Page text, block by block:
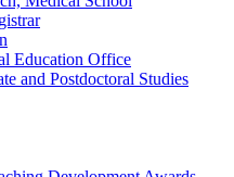
Education Office
and Postdoctoral Studies